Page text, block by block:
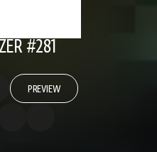
#281
PREVIEW